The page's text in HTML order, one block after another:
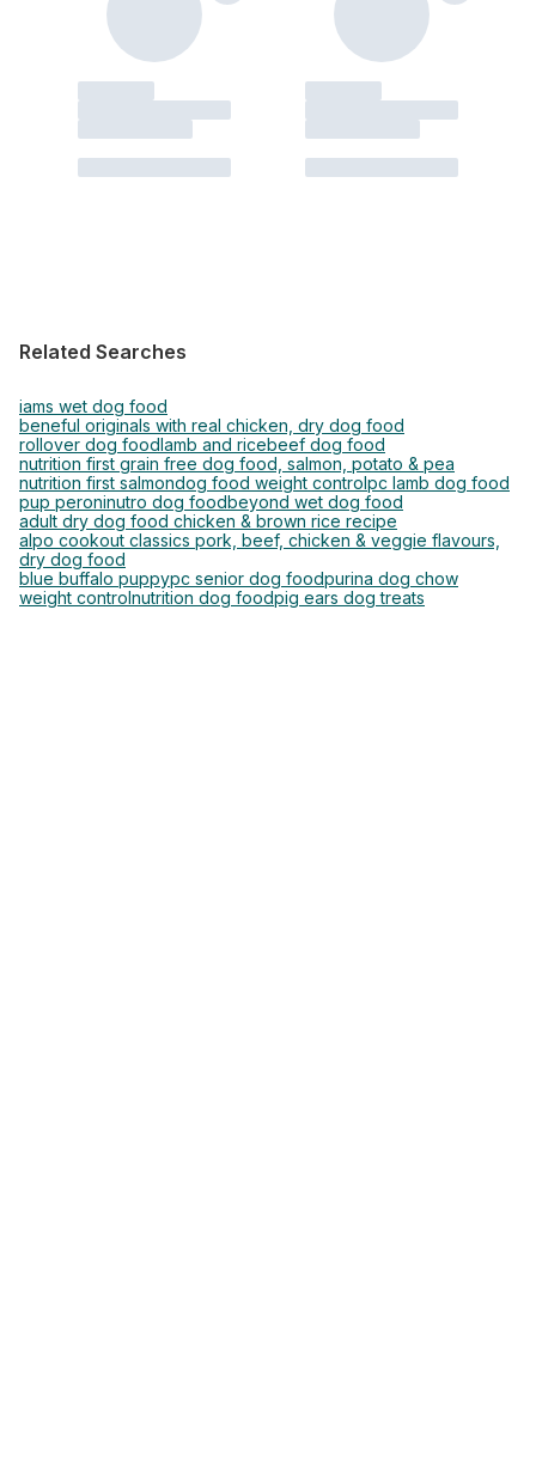
Related Searches
iams wet dog food
beneful originals with real chicken, dry dog food
rollover dog food lamb and ricebeef dog food
nutrition first grain free dog food, salmon, potato & pea
nutrition first salmondog food weight control pc lamb dog food
pup peroninutro dog food beyond wet dog food
adult dry dog food chicken & brown rice recipe
alpo cookout classics pork, beef, chicken & veggie flavours,
dry dog food
blue buffalo puppypc senior dog foodpurina dog chow
weight control nutrition dog foodpig ears dog treats